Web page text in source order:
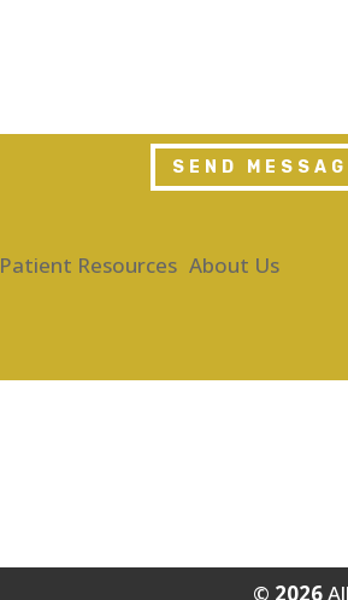
SEND
Patient Resources About Us
©